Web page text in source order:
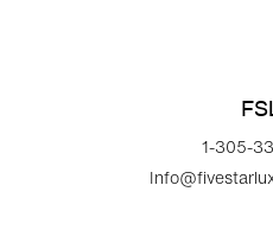
1-305-